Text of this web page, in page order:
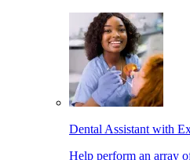
Dental Assistant with
Help perform an array